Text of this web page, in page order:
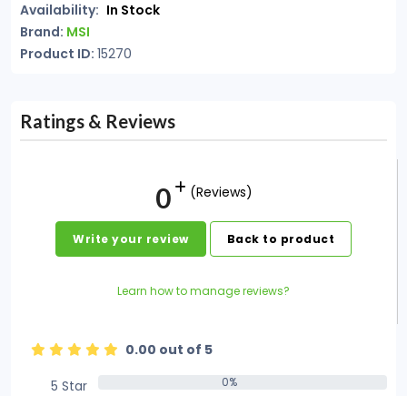
Availability: In Stock
Brand: MSI
Product ID: 15270
Ratings & Reviews
0 (Reviews)
Write your review Back to product
Learn how to manage reviews?
0.00 out of 5
5 Star
0%